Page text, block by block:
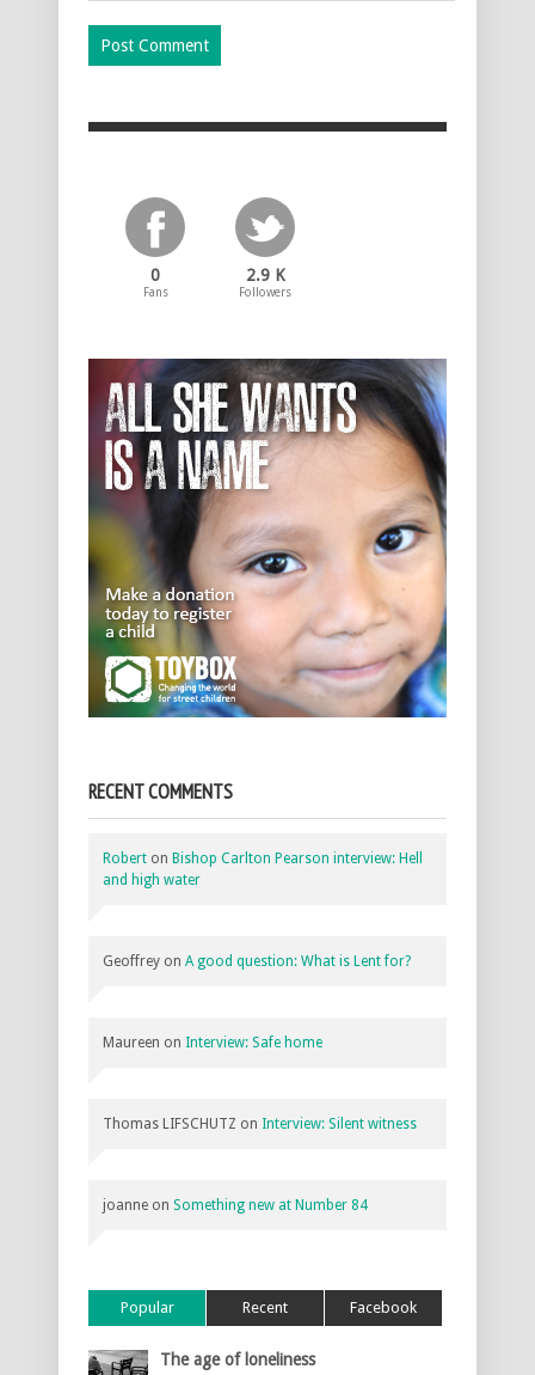
0
Fans
2.9 K
Followers
RECENT COMMENTS
Robert on Bishop Carlton Pearson interview: Hell
and high water
Geoffrey on A good question: What is Lent for?
Maureen on Interview: Safe home
Thomas LIFSCHUTZ on Interview: Silent witness
joanne on Something new at Number 84
Popular Recent Facebook
The age of loneliness